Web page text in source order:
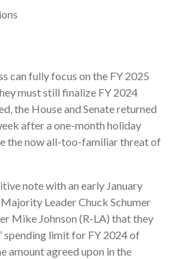
can fully focus on the FY 2025
must still finalize FY 2024
the House and Senate returned
after a one-month holiday
the now all-too-familiar threat of
note with an early January
Leader Chuck Schumer
Mike Johnson (R-LA) that they
spending limit for FY 2024 of
amount agreed upon in the